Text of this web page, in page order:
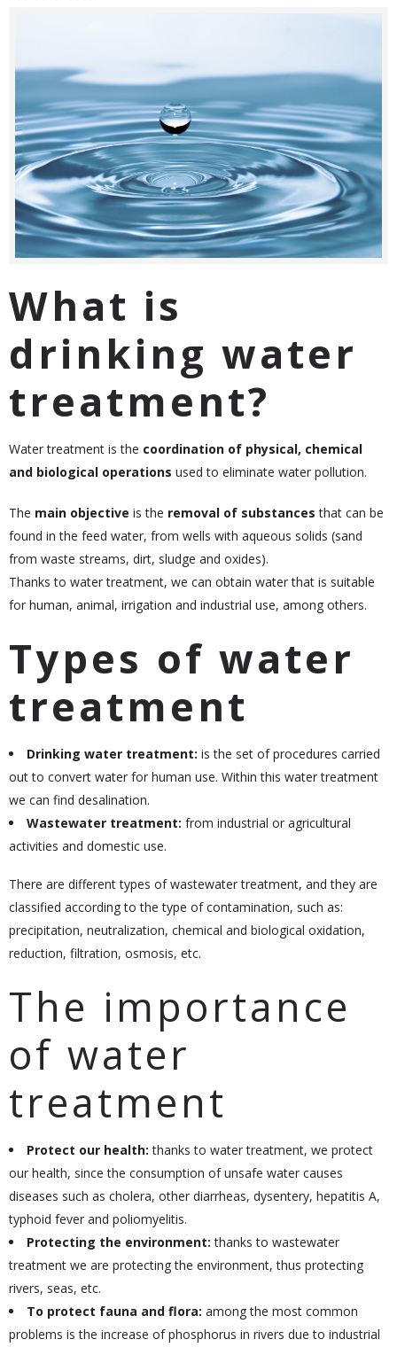
What is
drinking water
treatment?
Water treatment is the coordination of physical, chemical
and biological operations used to eliminate water pollution.
The main objective is the removal of substances that can be
found in the feed water, from wells with aqueous solids (sand
from waste streams, dirt, sludge and oxides).
Thanks to water treatment, we can obtain water that is suitable
for human, animal, irrigation and industrial use, among others.
Types of water
treatment
Drinking water treatment: is the set of procedures carried
out to convert water for human use. Within this water treatment
we can find desalination.
Wastewater treatment: from industrial or agricultural
activities and domestic use.
There are different types of wastewater treatment, and they are
classified according to the type of contamination, such as:
precipitation, neutralization, chemical and biological oxidation,
reduction, filtration, osmosis, etc.
The importance
of water
treatment
Protect our health: thanks to water treatment, we protect
our health, since the consumption of unsafe water causes
diseases such as cholera, other diarrheas, dysentery, hepatitis A,
typhoid fever and poliomyelitis.
Protecting the environment: thanks to wastewater
treatment we are protecting the environment, thus protecting
rivers, seas, etc.
To protect fauna and flora: among the most common
problems is the increase of phosphorus in rivers due to industrial